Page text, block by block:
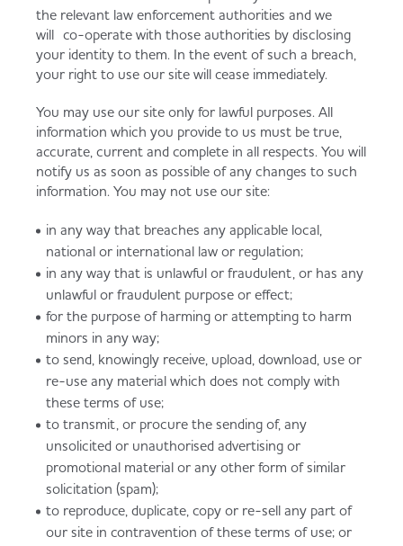
the relevant law enforcement authorities and we
will co-operate with those authorities by disclosing
your identity to them. In the event of such a breach,
your right to use our site will cease immediately.
You may use our site only for lawful purposes. All
information which you provide to us must be true,
accurate, current and complete in all respects. You will
notify us as soon as possible of any changes to such
information. You may not use our site:
in any way that breaches any applicable local,
national or international law or regulation;
in any way that is unlawful or fraudulent, or has any
unlawful or fraudulent purpose or effect;
for the purpose of harming or attempting to harm
minors in any way;
to send, knowingly receive, upload, download, use or
re-use any material which does not comply with
these terms of use;
to transmit, or procure the sending of, any
unsolicited or unauthorised advertising or
promotional material or any other form of similar
solicitation (spam);
to reproduce, duplicate, copy or re-sell any part of
our site in contravention of these terms of use; or